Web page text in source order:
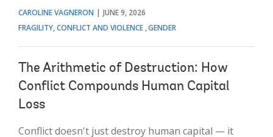
CAROLINE VAGNERON
JUNE 9, 2026
FRAGILITY, CONFLICT AND VIOLENCE GENDER
The Arithmetic of Destruction: How
Conflict Compounds Human Capital
Loss
Conflict doesn't just destroy human capital — it